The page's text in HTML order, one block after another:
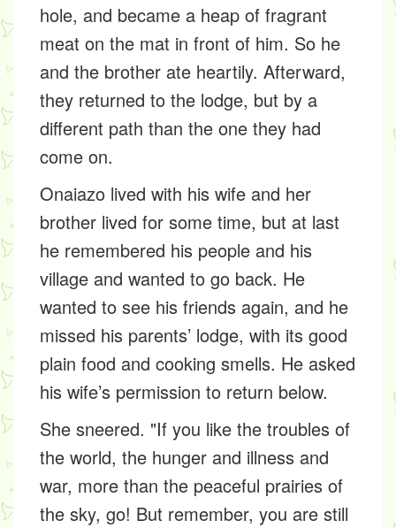
hole, and became a heap of fragrant
meat on the mat in front of him. So he
and the brother ate heartily. Afterward,
they returned to the lodge, but by a
different path than the one they had
come on.
Onaiazo lived with his wife and her
brother lived for some time, but at last
he remembered his people and his
village and wanted to go back. He
wanted to see his friends again, and he
missed his parents’ lodge, with its good
plain food and cooking smells. He asked
his wife’s permission to return below.
She sneered. "If you like the troubles of
the world, the hunger and illness and
war, more than the peaceful prairies of
the sky, go! But remember, you are still